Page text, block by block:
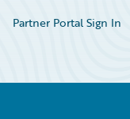
Partner Portal Sign In